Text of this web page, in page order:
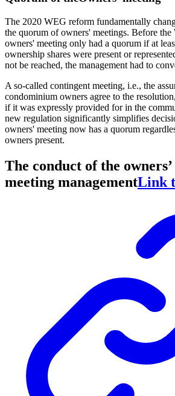
The 2020 WEG reform fundamentally
the quorum of owners' meetings. Before
owners' meeting only had a quorum if at
ownership shares were present or
not be reached, the management had to
A so-called contingent meeting, i.e., the
condominium owners agree to the
if it was expressly provided for in the
new regulation significantly simplifies
owners' meeting now has a quorum
owners present.
The conduct of the
meeting managementLink